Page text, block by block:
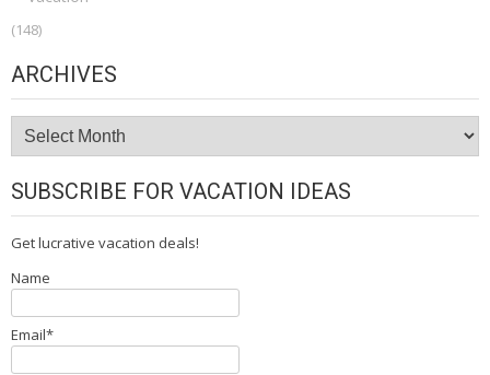
(148)
ARCHIVES
Archives
SUBSCRIBE FOR VACATION IDEAS
Get lucrative vacation deals!
Name
Email*